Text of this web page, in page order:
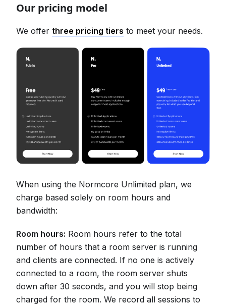
Our pricing model
We offer three pricing tiers to meet your needs.
When using the Normcore Unlimited plan, we
charge based solely on room hours and
bandwidth:
Room hours: Room hours refer to the total
number of hours that a room server is running
and clients are connected. If no one is actively
connected to a room, the room server shuts
down after 30 seconds, and you will stop being
charged for the room. We record all sessions to